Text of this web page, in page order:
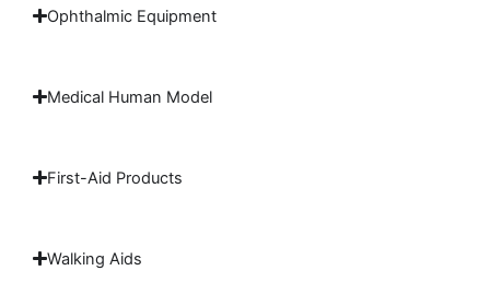
Ophthalmic Equipment
Medical Human Model
First-Aid Products
Walking Aids